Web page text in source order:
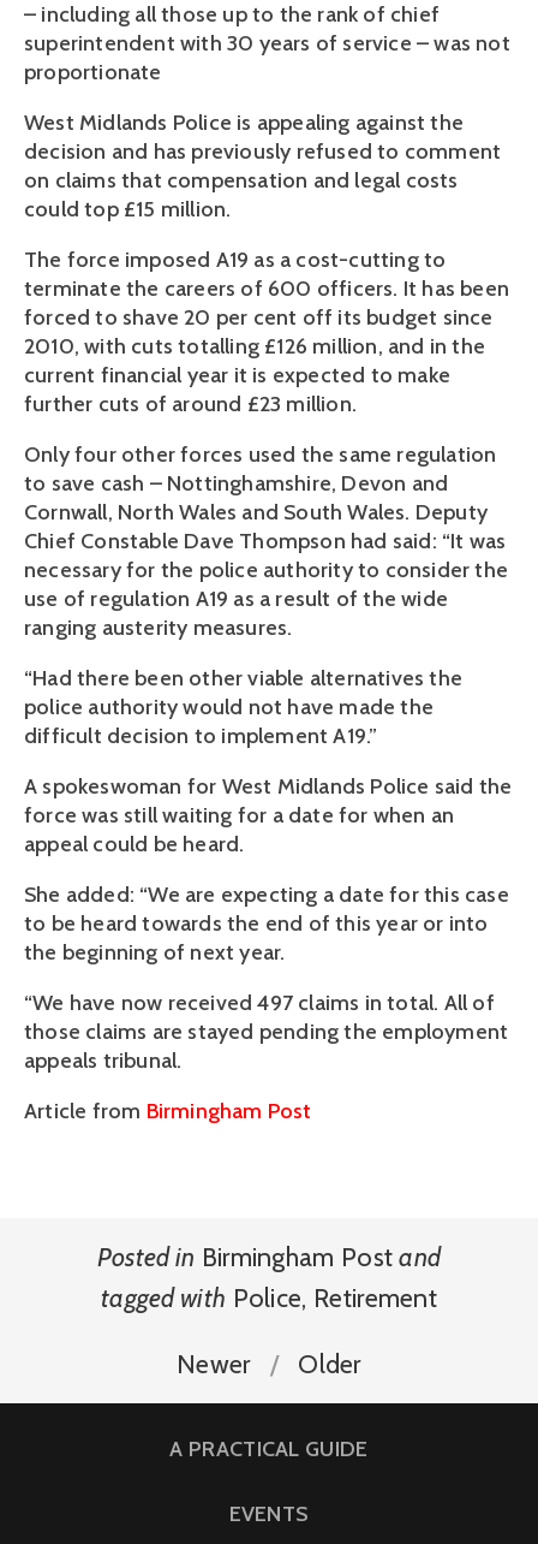
– including all those up to the rank of chief
superintendent with 30 years of service – was not
proportionate
West Midlands Police is appealing against the
decision and has previously refused to comment
on claims that compensation and legal costs
could top £15 million.
The force imposed A19 as a cost-cutting to
terminate the careers of 600 officers. It has been
forced to shave 20 per cent off its budget since
2010, with cuts totalling £126 million, and in the
current financial year it is expected to make
further cuts of around £23 million.
Only four other forces used the same regulation
to save cash – Nottinghamshire, Devon and
Cornwall, North Wales and South Wales. Deputy
Chief Constable Dave Thompson had said: “It was
necessary for the police authority to consider the
use of regulation A19 as a result of the wide
ranging austerity measures.
“Had there been other viable alternatives the
police authority would not have made the
difficult decision to implement A19.”
A spokeswoman for West Midlands Police said the
force was still waiting for a date for when an
appeal could be heard.
She added: “We are expecting a date for this case
to be heard towards the end of this year or into
the beginning of next year.
“We have now received 497 claims in total. All of
those claims are stayed pending the employment
appeals tribunal.
Article from Birmingham Post
Posted in Birmingham Post and
tagged with Police, Retirement
Newer Older
A PRACTICAL GUIDE
EVENTS